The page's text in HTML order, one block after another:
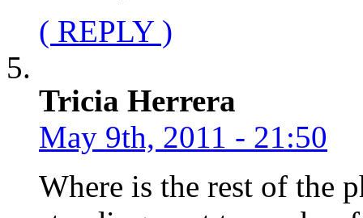
( REPLY )
Tricia Herrera
May 9th, 2011 - 21:50
Where is the rest of the